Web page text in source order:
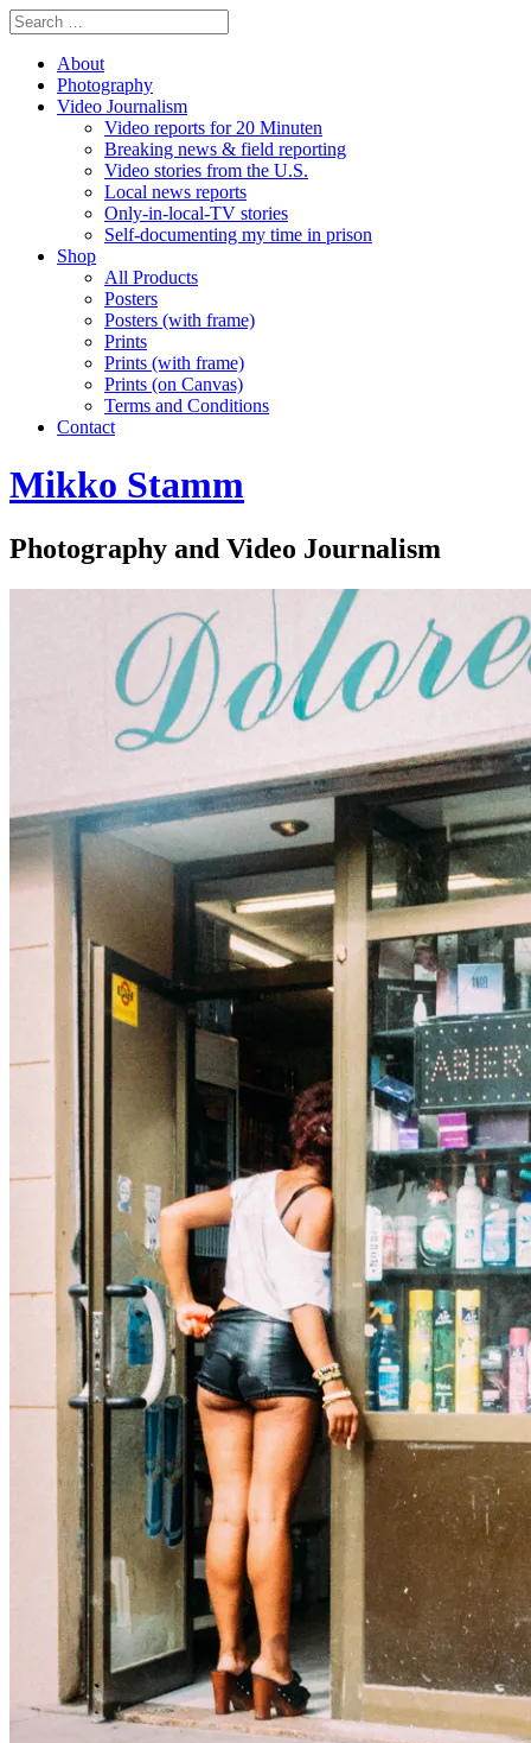
About
Photography
Video Journalism
Video reports for 20 Minuten
Breaking news & field reporting
Video stories from the U.S.
Local news reports
Only-in-local-TV stories
Self-documenting my time in prison
Shop
All Products
Posters
Posters (with frame)
Prints
Prints (with frame)
Prints (on Canvas)
Terms and Conditions
Contact
Mikko Stamm
Photography and Video Journalism